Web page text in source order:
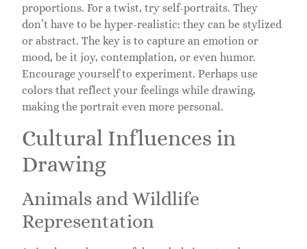
proportions. For a twist, try self-portraits. They
don’t have to be hyper-realistic: they can be stylized
or abstract. The key is to capture an emotion or
mood, be it joy, contemplation, or even humor.
Encourage yourself to experiment. Perhaps use
colors that reflect your feelings while drawing,
making the portrait even more personal.
Cultural Influences in
Drawing
Animals and Wildlife
Representation